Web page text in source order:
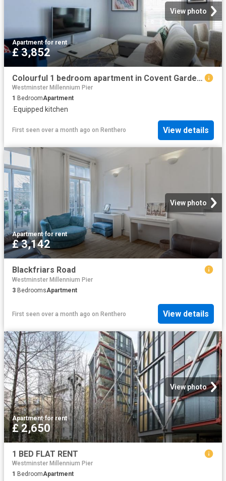
View photo
Apartment·for rent
£ 3,852
Colourful 1 bedroom apartment in Covent Garden Has an Apartment
Westminster Millennium Pier
1 BedroomApartment
·Equipped kitchen
First seen over a month ago on Renthero View details
View photo
Apartment·for rent
£ 3,142
Blackfriars Road
Westminster Millennium Pier
3 BedroomsApartment
First seen over a month ago on Renthero View details
View photo
Apartment·for rent
£ 2,650
1 BED FLAT RENT
Westminster Millennium Pier
1 BedroomApartment